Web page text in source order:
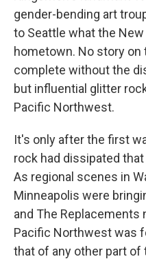
gender-bending art
to Seattle what the
hometown. No story
complete without the
but influential glitter
Pacific Northwest.
It's only after the first
rock had dissipated
As regional scenes in
Minneapolis were
and The Replacements
Pacific Northwest was
that of any other part of